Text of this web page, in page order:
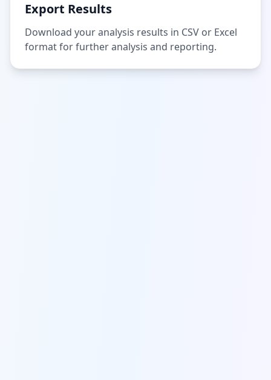
Export Results
Download your analysis results in CSV or Excel
format for further analysis and reporting.